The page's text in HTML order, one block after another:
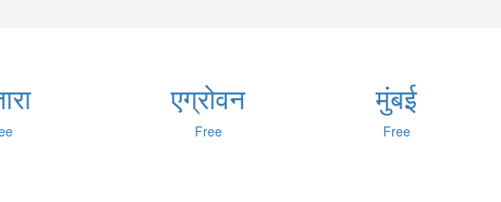
एग्रोवन
Free
मुंबई
Free